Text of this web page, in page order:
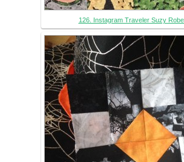
126. Instagram Traveler Suzy